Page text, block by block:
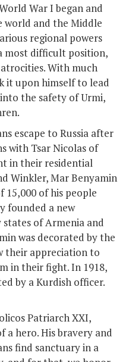
War I began and
and the Middle
regional powers
most difficult position,
With much
it upon himself to lead
the safety of Urmi,
escape to Russia after
with Tsar Nicolas of
in their residential
Winkler, Mar Benyamin
15,000 of his people
founded a new
of Armenia and
was decorated by the
their appreciation to
in their fight. In 1918,
by a Kurdish officer.
Patriarch XXI,
a hero. His bravery and
find sanctuary in a